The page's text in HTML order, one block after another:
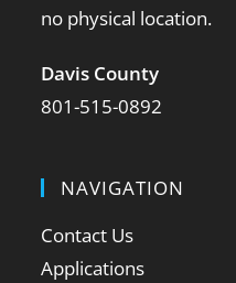
no physical location.
Davis County
801-515-0892
NAVIGATION
Contact Us
Applications